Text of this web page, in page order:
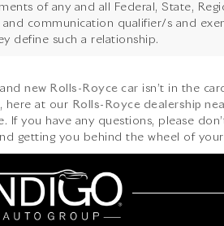
of any and all Federal, State,
communication qualifier/s and
define such a relationship.
new Rolls-Royce car isn’t in the
here at our Rolls-Royce dealership
you have any questions, please
getting you behind the wheel of your